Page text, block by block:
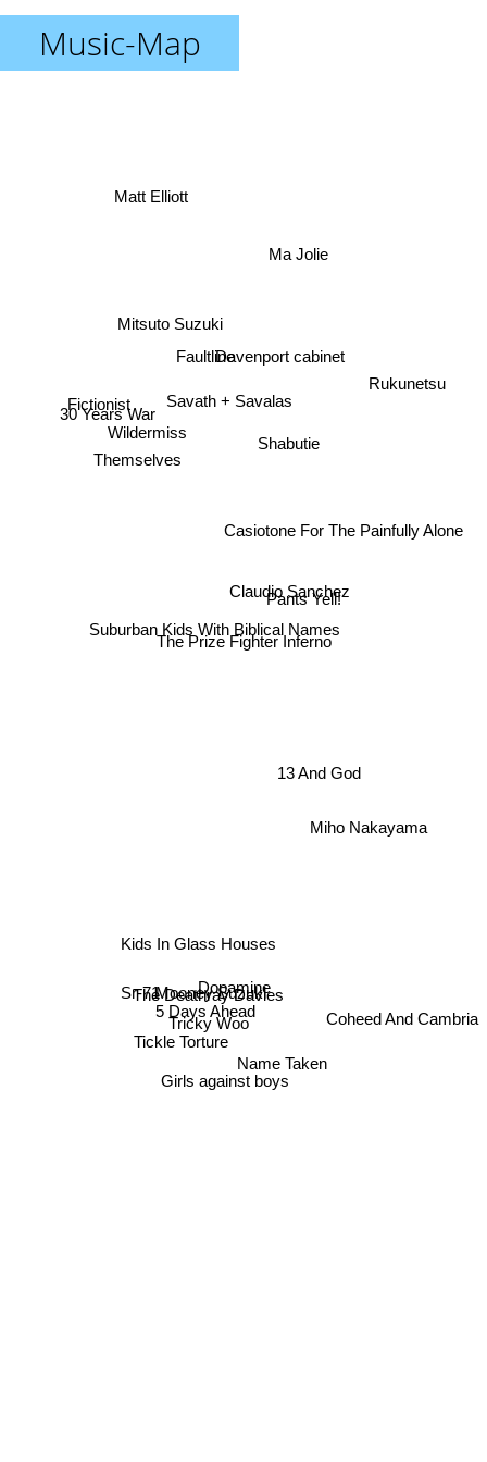
Music-Map
The Prize Fighter Inferno
Shabutie
Claudio Sanchez
Davenport cabinet
Savath + Savalas
Casiotone For The Painfully Alone
Pants Yell!
Faultline
Ma Jolie
Kids In Glass Houses
Wildermiss
5 Days Ahead
The Deathray Davies
Dopamine
13 And God
Matt Elliott
Mooney Suzuki
Sr-71
Tricky Woo
Girls against boys
Coheed And Cambria
Themselves
Tickle Torture
Rukunetsu
Name Taken
30 Years War